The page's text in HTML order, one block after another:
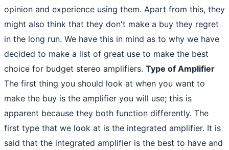
opinion and experience using them. Apart from this, they
might also think that they don't make a buy they regret
in the long run. We have this in mind as to why we have
decided to make a list of great use to make the best
choice for budget stereo amplifiers. Type of Amplifier
The first thing you should look at when you want to
make the buy is the amplifier you will use; this is
apparent because they both function differently. The
first type that we look at is the integrated amplifier. It is
said that the integrated amplifier is the best to have and